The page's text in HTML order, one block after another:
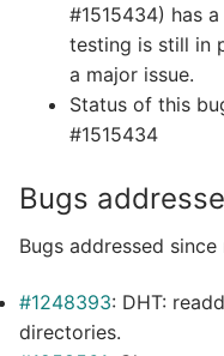
#1515434) has
testing is still in
a major issue.
Status of this
#1515434
Bugs
Bugs addressed
#1248393: DHT:
directories.